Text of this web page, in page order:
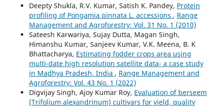
Deepty Shukla, R.V. Kumar, Satish K. Pandey, Protein
profiling of Pongamia pinnata L. accessions , Range
Management and Agroforestry: Vol. 31 No. 1 (2010)
Sateesh Karwariya, Sujay Dutta, Magan Singh,
Himanshu Kumar, Sanjeev Kumar, V.K. Meena, B. K
Bhattacharya, Estimating fodder crops area using
multi-date high resolution satellite data- a case study
in Madhya Pradesh, India , Range Management and
Agroforestry: Vol. 43 No. 1 (2022)
Digvijay Singh, Ajoy Kumar Roy, Evaluation of berseem
(Trifolium alexandrinum) cultivars for yield, quality